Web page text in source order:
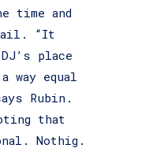
time and
“It
place
way equal
Rubin.
that
Nothig.